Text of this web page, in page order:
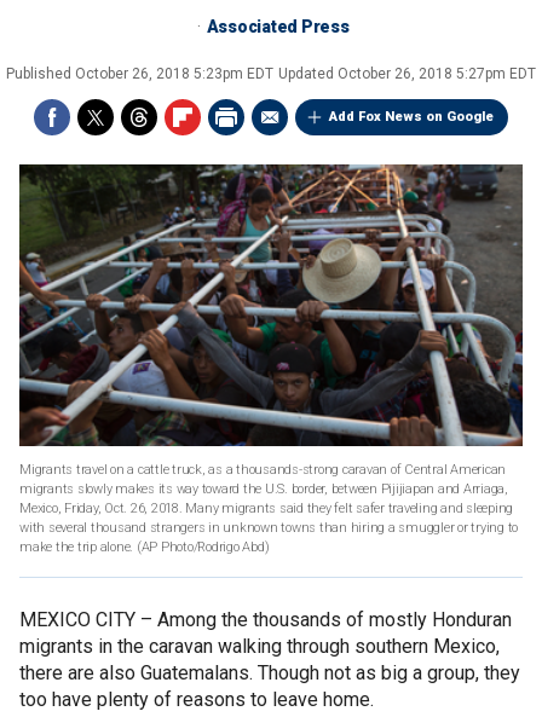
Associated Press
Published October 26, 2018 5:23pm EDT Updated October 26, 2018 5:27pm EDT
Add Fox News on Google
Migrants travel on a cattle truck, as a thousands-strong caravan of Central American
migrants slowly makes its way toward the U.S. border, between Pijijiapan and Arriaga,
Mexico, Friday, Oct. 26, 2018. Many migrants said they felt safer traveling and sleeping
with several thousand strangers in unknown towns than hiring a smuggler or trying to
make the trip alone. (AP Photo/Rodrigo Abd)
MEXICO CITY – Among the thousands of mostly Honduran
migrants in the caravan walking through southern Mexico,
there are also Guatemalans. Though not as big a group, they
too have plenty of reasons to leave home.